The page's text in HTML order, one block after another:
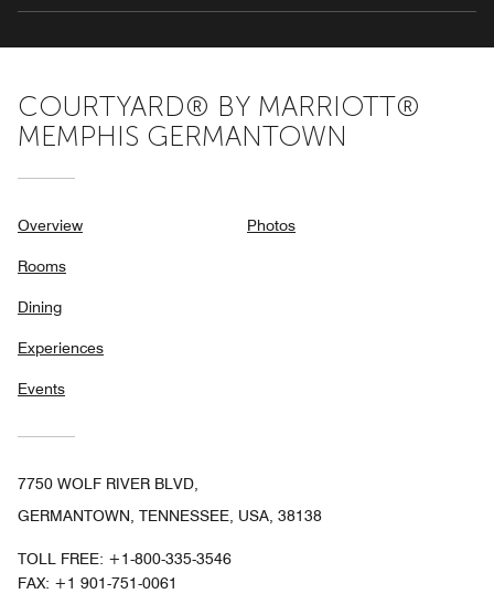
COURTYARD® BY MARRIOTT®
MEMPHIS GERMANTOWN
Overview
Rooms
Dining
Experiences
Events
Photos
7750 WOLF RIVER BLVD,
GERMANTOWN, TENNESSEE, USA, 38138
TOLL FREE: +1-800-335-3546
FAX: +1 901-751-0061